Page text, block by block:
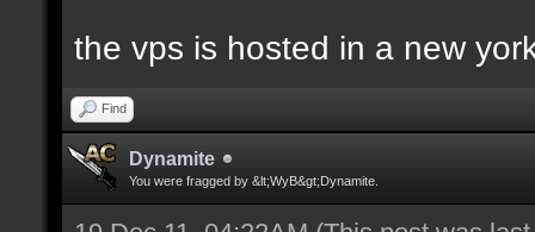
the vps is hosted in a new
Find
Dynamite
You were fragged by &lt;WyB&gt;Dynamite.